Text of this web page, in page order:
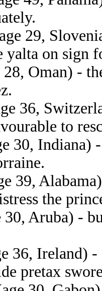
29,
yalta on sign
28, Oman) -
36,
to
30, Indiana)
39,
the
30, Aruba) -
36, Ireland)
pretax